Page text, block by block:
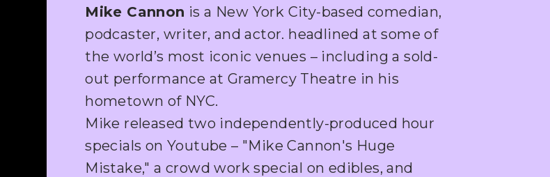
Mike Cannon is a New York City-based comedian,
podcaster, writer, and actor. headlined at some of
the world’s most iconic venues – including a sold-
out performance at Gramercy Theatre in his
hometown of NYC.
Mike released two independently-produced hour
specials on Youtube – "Mike Cannon's Huge
Mistake," a crowd work special on edibles, and